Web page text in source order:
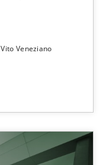
Vito Veneziano